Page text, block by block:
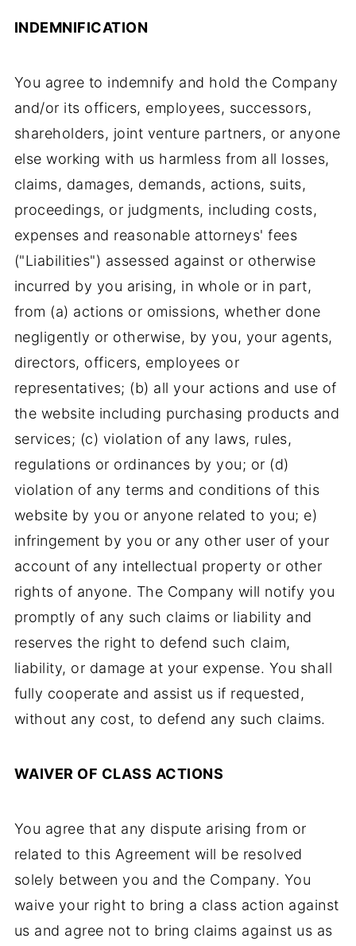
INDEMNIFICATION
You agree to indemnify and hold the Company
and/or its officers, employees, successors,
shareholders, joint venture partners, or anyone
else working with us harmless from all losses,
claims, damages, demands, actions, suits,
proceedings, or judgments, including costs,
expenses and reasonable attorneys' fees
("Liabilities") assessed against or otherwise
incurred by you arising, in whole or in part,
from (a) actions or omissions, whether done
negligently or otherwise, by you, your agents,
directors, officers, employees or
representatives; (b) all your actions and use of
the website including purchasing products and
services; (c) violation of any laws, rules,
regulations or ordinances by you; or (d)
violation of any terms and conditions of this
website by you or anyone related to you; e)
infringement by you or any other user of your
account of any intellectual property or other
rights of anyone. The Company will notify you
promptly of any such claims or liability and
reserves the right to defend such claim,
liability, or damage at your expense. You shall
fully cooperate and assist us if requested,
without any cost, to defend any such claims.
WAIVER OF CLASS ACTIONS
You agree that any dispute arising from or
related to this Agreement will be resolved
solely between you and the Company. You
waive your right to bring a class action against
us and agree not to bring claims against us as